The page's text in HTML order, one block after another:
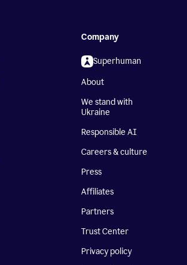
Company
Superhuman
About
We stand with
Ukraine
Responsible AI
Careers & culture
Press
Affiliates
Partners
Trust Center
Privacy policy